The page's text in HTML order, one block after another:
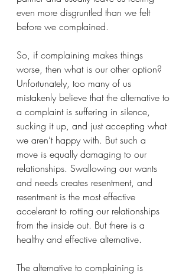
even more disgruntled than we felt
before we complained.
So, if complaining makes things
worse, then what is our other option?
Unfortunately, too many of us
mistakenly believe that the alternative to
a complaint is suffering in silence,
sucking it up, and just accepting what
we aren’t happy with. But such a
move is equally damaging to our
relationships. Swallowing our wants
and needs creates resentment, and
resentment is the most effective
accelerant to rotting our relationships
from the inside out. But there is a
healthy and effective alternative.
The alternative to complaining is